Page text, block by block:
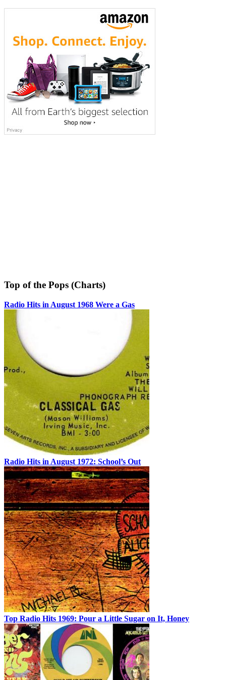
Top of the Pops (Charts)
Radio Hits in August 1968 Were a Gas
Radio Hits in August 1972: School’s Out
Top Radio Hits 1969: Pour a Little Sugar on It, Honey